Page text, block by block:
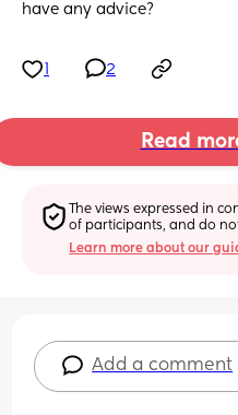
have any advice?
2
Read
The views expressed in
of participants, and do
Learn more about our
Add a comment